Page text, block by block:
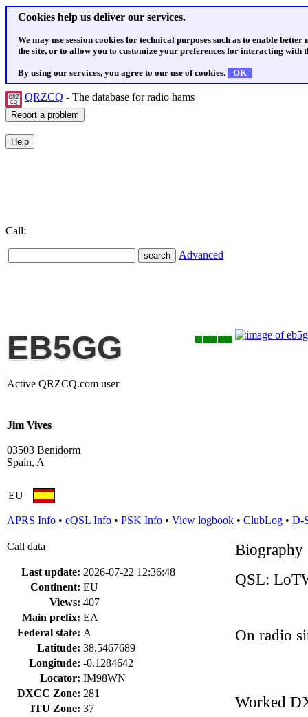
Cookies help us deliver our services.
We may use session cookies for technical purposes such as to enable
the site, or to allow you to customize your preferences for interacting with
By using our services, you agree to our use of cookies. OK
QRZCQ - The database for radio hams
Call:
Advanced
EB5GG
Active QRZCQ.com user
Jim Vives
03503 Benidorm
Spain, A
EU
APRS Info • eQSL Info • PSK Info • View logbook • ClubLog • D-
Call data
Last update: 2026-07-22 12:36:48
Continent: EU
Views: 407
Main prefix: EA
Federal state: A
Latitude: 38.5467689
Longitude: -0.1284642
Locator: IM98WN
DXCC Zone: 281
ITU Zone: 37
Biography
QSL:
On radio
Worked